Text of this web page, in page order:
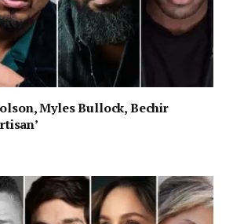
Myles Bullock, Bechir